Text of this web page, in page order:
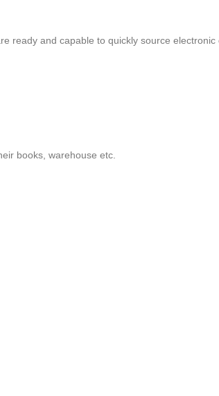
ready and capable to quickly source electronic
books, warehouse etc.